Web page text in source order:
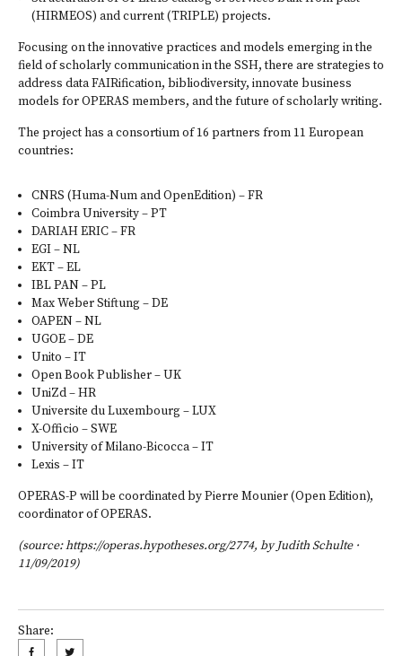
(HIRMEOS) and current (TRIPLE) projects.
Focusing on the innovative practices and models emerging in the
field of scholarly communication in the SSH, there are strategies to
address data FAIRification, bibliodiversity, innovate business
models for OPERAS members, and the future of scholarly writing.
The project has a consortium of 16 partners from 11 European
countries:
CNRS (Huma-NumandOpenEdition) – FR
Coimbra University– PT
DARIAH ERIC– FR
EGI– NL
EKT– EL
IBL PAN– PL
Max Weber Stiftung– DE
OAPEN– NL
UGOE– DE
Unito – IT
Open Book Publisher– UK
UniZd– HR
Universite du Luxembourg– LUX
X-Officio – SWE
University of Milano-Bicocca– IT
Lexis – IT
OPERAS-P will be coordinated by Pierre Mounier (Open Edition),
coordinator of OPERAS.
(source: https://operas.hypotheses.org/2774, byJudith Schulte·
11/09/2019)
Share: